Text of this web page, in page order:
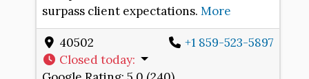
surpass client expectations. More
40502
+1 859-523-5897
Closed today: